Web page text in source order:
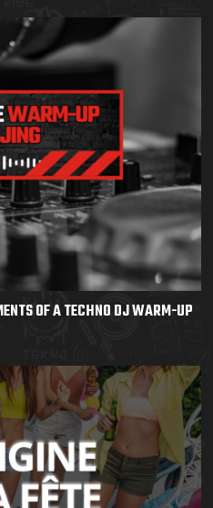
OF A TECHNO DJ WARM-UP